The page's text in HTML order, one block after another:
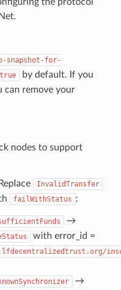
snapshot-for-
true
by default. If you
can remove your
nodes to support
InvalidTransfer
failWithStatus :
→
with error_id =
→